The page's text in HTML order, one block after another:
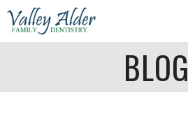
Skip
to
content
BLOG